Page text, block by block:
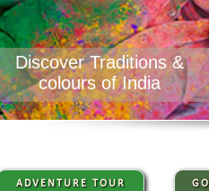
Discover Traditions &
colours of India
ADVENTURE TOUR